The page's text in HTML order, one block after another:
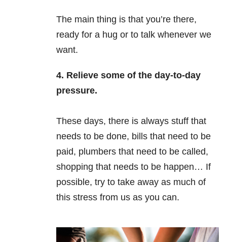
The main thing is that you’re there,
ready for a hug or to talk whenever we
want.
4. Relieve some of the day-to-day
pressure.
These days, there is always stuff that
needs to be done, bills that need to be
paid, plumbers that need to be called,
shopping that needs to be happen… If
possible, try to take away as much of
this stress from us as you can.